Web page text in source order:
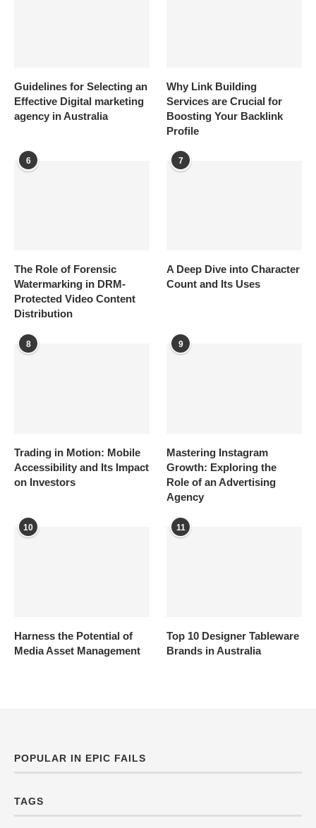
Guidelines for Selecting an
Effective Digital marketing
agency in Australia
Why Link Building
Services are Crucial for
Boosting Your Backlink
Profile
6
The Role of Forensic
Watermarking in DRM-
Protected Video Content
Distribution
7
A Deep Dive into Character
Count and Its Uses
8
Trading in Motion: Mobile
Accessibility and Its Impact
on Investors
9
Mastering Instagram
Growth: Exploring the
Role of an Advertising
Agency
10
Harness the Potential of
Media Asset Management
11
Top 10 Designer Tableware
Brands in Australia
POPULAR IN EPIC FAILS
TAGS